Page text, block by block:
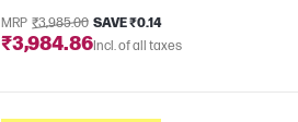
MRP ₹3,985.00 SAVE ₹0.14
₹3,984.86Incl. of all taxes